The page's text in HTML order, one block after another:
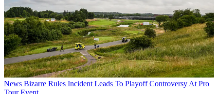
News Bizarre Rules Incident Leads To Playoff Controversy At Pro
Tour Event